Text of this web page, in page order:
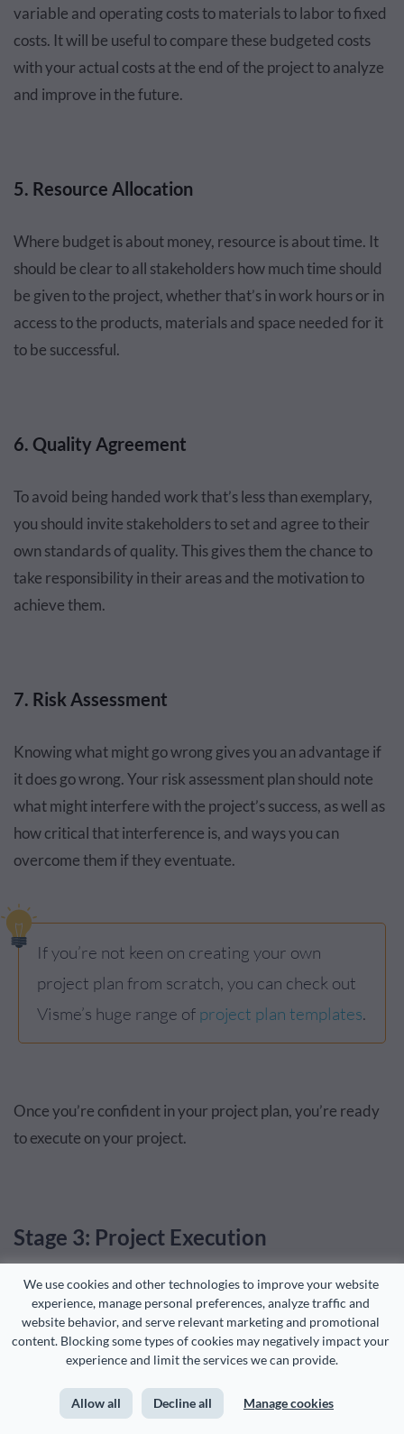
We use cookies and other technologies to improve your website
experience, manage personal preferences, analyze traffic and
website behavior, and serve relevant marketing and promotional
content. Blocking some types of cookies may negatively impact your
experience and limit the services we can provide.
Allow all Decline all Manage cookies
variable and operating costs to materials to labor to fixed
costs. It will be useful to compare these budgeted costs
with your actual costs at the end of the project to analyze
and improve in the future.
5. Resource Allocation
Where budget is about money, resource is about time. It
should be clear to all stakeholders how much time should
be given to the project, whether that’s in work hours or in
access to the products, materials and space needed for it
to be successful.
6. Quality Agreement
To avoid being handed work that’s less than exemplary,
you should invite stakeholders to set and agree to their
own standards of quality. This gives them the chance to
take responsibility in their areas and the motivation to
achieve them.
7. Risk Assessment
Knowing what might go wrong gives you an advantage if
it does go wrong. Your risk assessment plan should note
what might interfere with the project’s success, as well as
how critical that interference is, and ways you can
overcome them if they eventuate.
If you’re not keen on creating your own
project plan from scratch, you can check out
Visme’s huge range of project plan templates.
Once you’re confident in your project plan, you’re ready
to execute on your project.
Stage 3: Project Execution
This is where thinking becomes action, and stage 3
(execution) and stage 4 (monitoring) happen
simultaneously.
Project execution is specifically about getting things done.